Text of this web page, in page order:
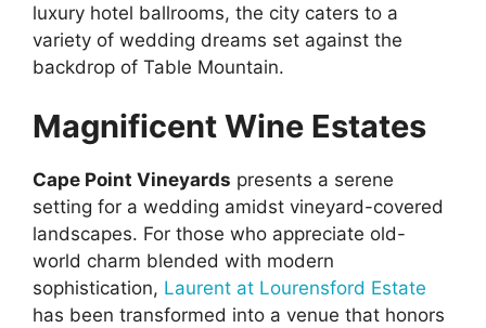
luxury hotel ballrooms, the city caters to a
variety of wedding dreams set against the
backdrop of Table Mountain.
Magnificent Wine Estates
Cape Point Vineyards presents a serene
setting for a wedding amidst vineyard-covered
landscapes. For those who appreciate old-
world charm blended with modern
sophistication, Laurent at Lourensford Estate
has been transformed into a venue that honors